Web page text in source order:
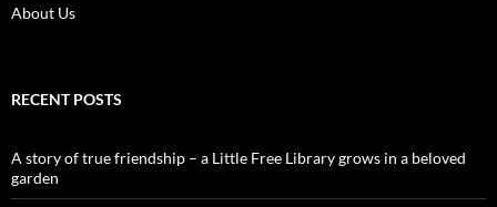
About Us
RECENT POSTS
A story of true friendship – a Little Free Library grows in a beloved
garden